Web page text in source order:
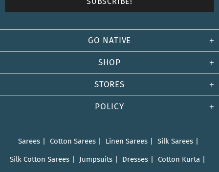
GO NATIVE
SHOP
STORES
POLICY
Sarees Cotton Sarees Linen Sarees Silk Sarees
Silk Cotton Sarees Jumpsuits Dresses Cotton Kurta